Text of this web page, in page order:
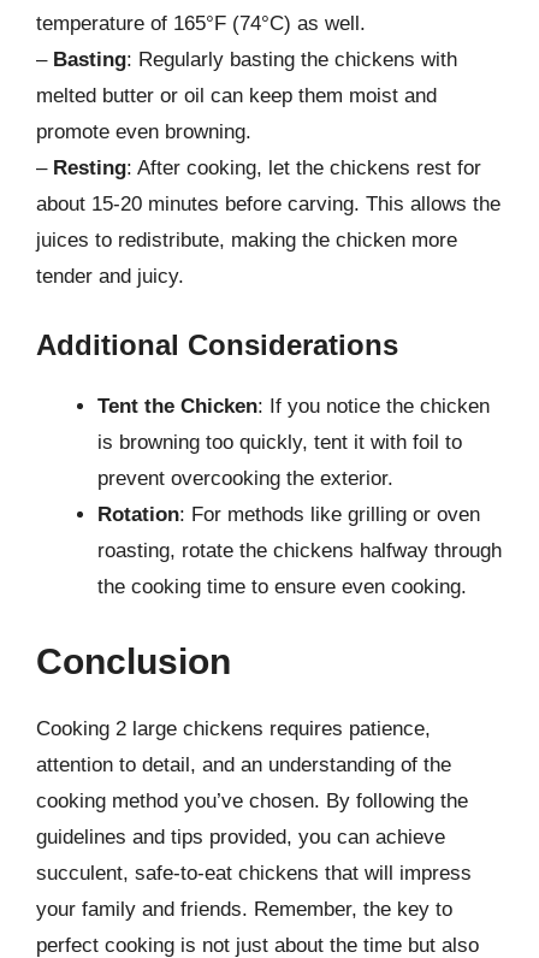
temperature of 165°F (74°C) as well.
– Basting: Regularly basting the chickens with
melted butter or oil can keep them moist and
promote even browning.
– Resting: After cooking, let the chickens rest for
about 15-20 minutes before carving. This allows the
juices to redistribute, making the chicken more
tender and juicy.
Additional Considerations
Tent the Chicken: If you notice the chicken
is browning too quickly, tent it with foil to
prevent overcooking the exterior.
Rotation: For methods like grilling or oven
roasting, rotate the chickens halfway through
the cooking time to ensure even cooking.
Conclusion
Cooking 2 large chickens requires patience,
attention to detail, and an understanding of the
cooking method you’ve chosen. By following the
guidelines and tips provided, you can achieve
succulent, safe-to-eat chickens that will impress
your family and friends. Remember, the key to
perfect cooking is not just about the time but also